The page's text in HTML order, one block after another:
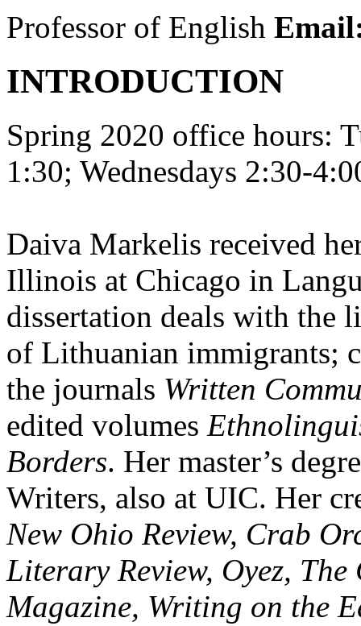
Professor of English
INTRODUCTION
Spring 2020 office hours:
1:30; Wednesdays 2:30-
Daiva Markelis received
Illinois at Chicago in
dissertation deals with the
of Lithuanian immigrants;
the journals Written
edited volumes
Borders. Her master’s
Writers, also at UIC. Her
New Ohio Review, Crab
Literary Review, Oyez,
Magazine, Writing on the